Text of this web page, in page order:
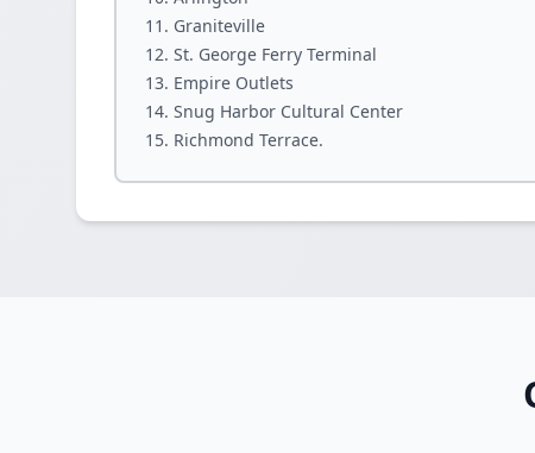
Graniteville
St. George Ferry Terminal
Empire Outlets
Snug Harbor Cultural Center
Richmond Terrace.